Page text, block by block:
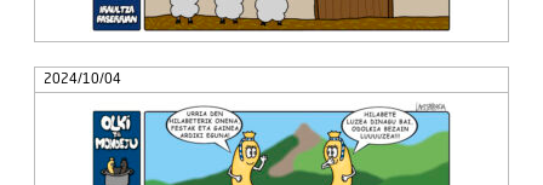
2024/10/04